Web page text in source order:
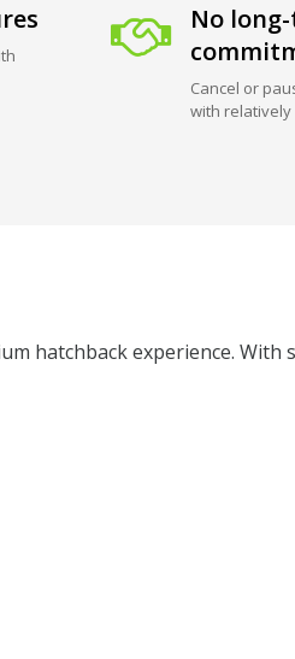
No
Cancel or
with
hatchback experience.